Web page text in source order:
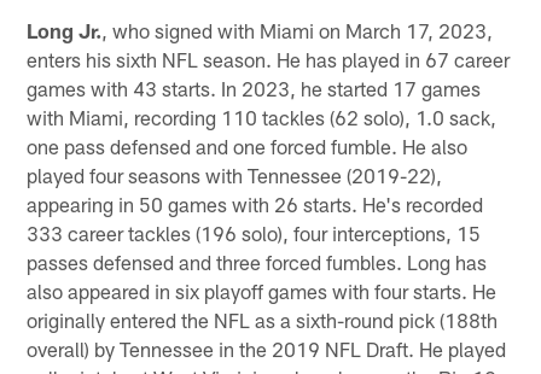
Long Jr. , who signed with Miami on March 17, 2023,
enters his sixth NFL season. He has played in 67 career
games with 43 starts. In 2023, he started 17 games
with Miami, recording 110 tackles (62 solo), 1.0 sack,
one pass defensed and one forced fumble. He also
played four seasons with Tennessee (2019-22),
appearing in 50 games with 26 starts. He's recorded
333 career tackles (196 solo), four interceptions, 15
passes defensed and three forced fumbles. Long has
also appeared in six playoff games with four starts. He
originally entered the NFL as a sixth-round pick (188th
overall) by Tennessee in the 2019 NFL Draft. He played